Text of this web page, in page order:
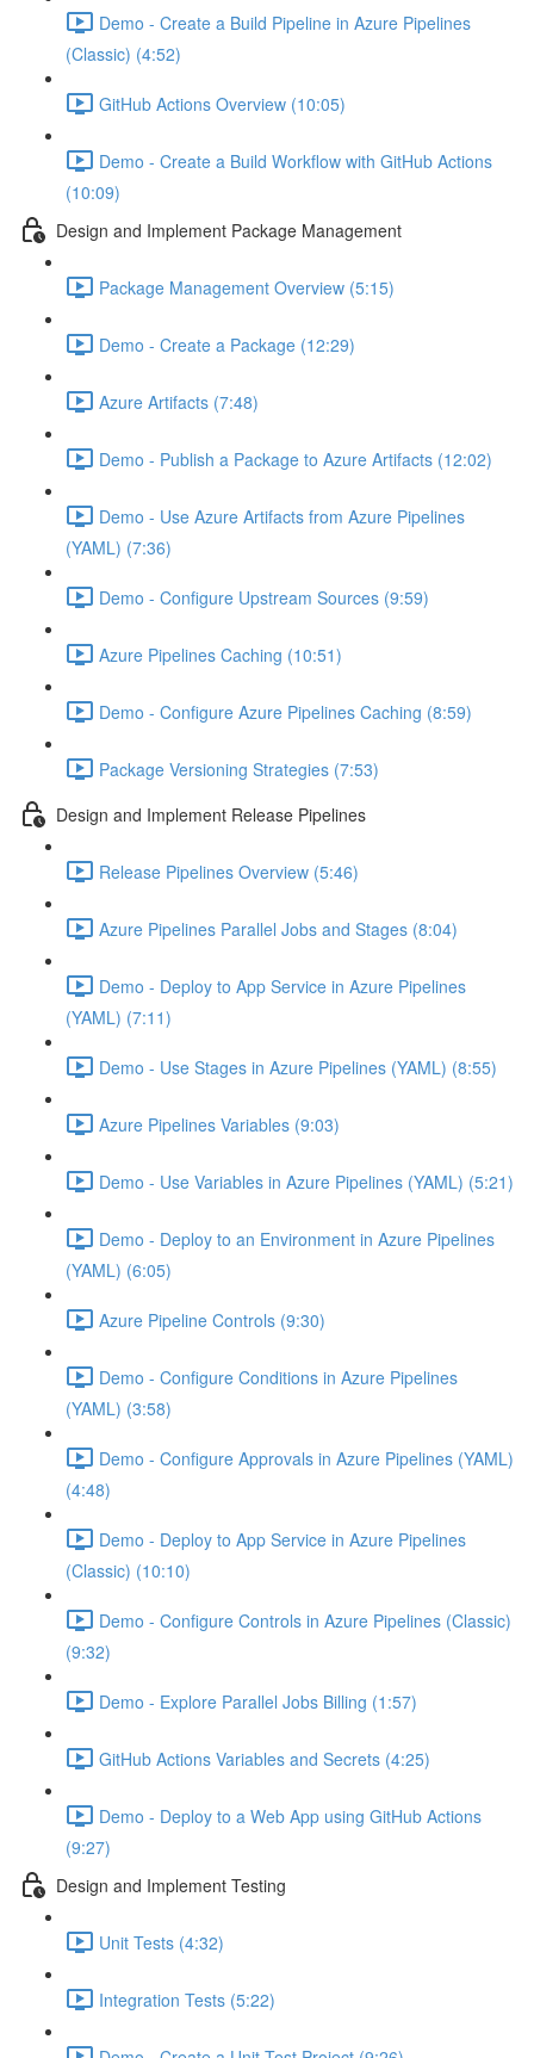
Demo - Create a Build Pipeline in Azure Pipelines
(Classic) (4:52)
GitHub Actions Overview (10:05)
Demo - Create a Build Workflow with GitHub Actions
(10:09)
Design and Implement Package Management
Package Management Overview (5:15)
Demo - Create a Package (12:29)
Azure Artifacts (7:48)
Demo - Publish a Package to Azure Artifacts (12:02)
Demo - Use Azure Artifacts from Azure Pipelines
(YAML) (7:36)
Demo - Configure Upstream Sources (9:59)
Azure Pipelines Caching (10:51)
Demo - Configure Azure Pipelines Caching (8:59)
Package Versioning Strategies (7:53)
Design and Implement Release Pipelines
Release Pipelines Overview (5:46)
Azure Pipelines Parallel Jobs and Stages (8:04)
Demo - Deploy to App Service in Azure Pipelines
(YAML) (7:11)
Demo - Use Stages in Azure Pipelines (YAML) (8:55)
Azure Pipelines Variables (9:03)
Demo - Use Variables in Azure Pipelines (YAML) (5:21)
Demo - Deploy to an Environment in Azure Pipelines
(YAML) (6:05)
Azure Pipeline Controls (9:30)
Demo - Configure Conditions in Azure Pipelines
(YAML) (3:58)
Demo - Configure Approvals in Azure Pipelines (YAML)
(4:48)
Demo - Deploy to App Service in Azure Pipelines
(Classic) (10:10)
Demo - Configure Controls in Azure Pipelines (Classic)
(9:32)
Demo - Explore Parallel Jobs Billing (1:57)
GitHub Actions Variables and Secrets (4:25)
Demo - Deploy to a Web App using GitHub Actions
(9:27)
Design and Implement Testing
Unit Tests (4:32)
Integration Tests (5:22)